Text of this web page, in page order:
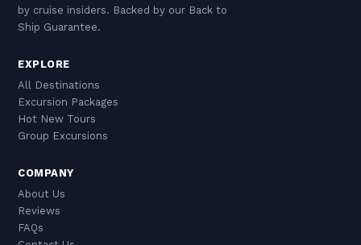
by cruise insiders. Backed by our Back to
Ship Guarantee.
EXPLORE
All Destinations
Excursion Packages
Hot New Tours
Group Excursions
COMPANY
About Us
Reviews
FAQs